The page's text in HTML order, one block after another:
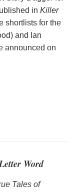
in Killer
shortlists for the
and Ian
announced on
Word
Tales of